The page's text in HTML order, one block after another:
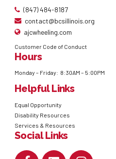
(847) 484-8187
contact@bcsillinois.org
ajcwheeling.com
Customer Code of Conduct
Hours
Monday – Friday: 8:30AM – 5:00PM
Helpful Links
Equal Opportunity
Disability Resources
Services & Resources
Social Links